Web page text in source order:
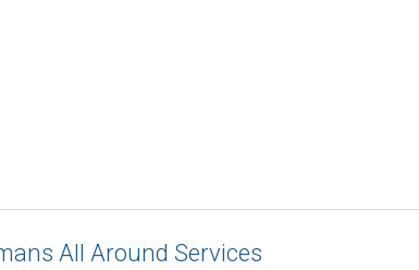
All Around Services